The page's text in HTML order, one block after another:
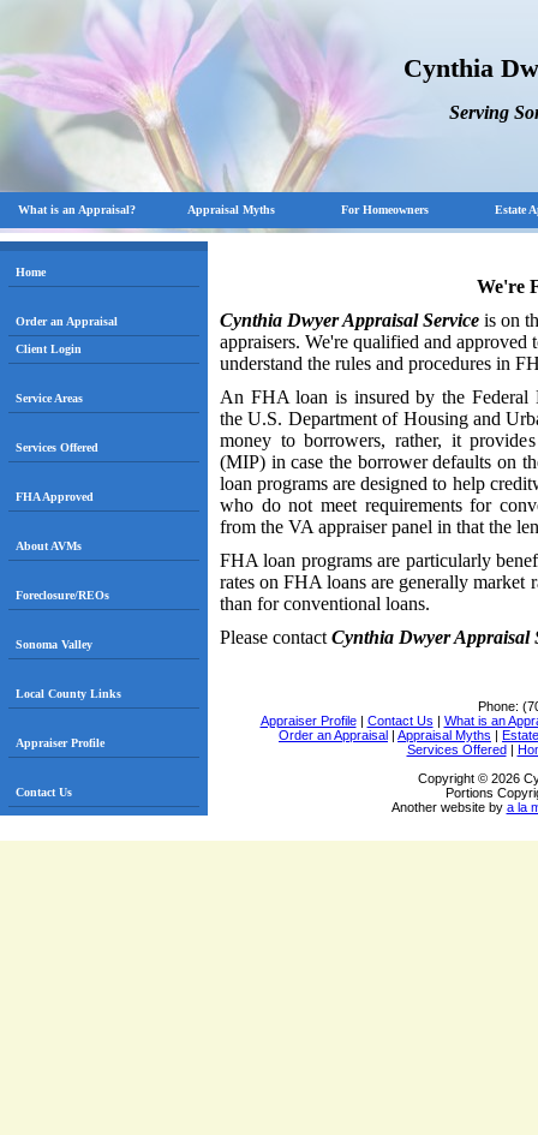
Cynthia
Serving
What is an Appraisal? Appraisal Myths For Homeowners Estate
Home
Order an Appraisal
Client Login
Service Areas
Services Offered
FHA Approved
About AVMs
Foreclosure/REOs
Sonoma Valley
Local County Links
Appraiser Profile
Contact Us
We're
Cynthia Dwyer Appraisal Service is on
appraisers. We're qualified and
understand the rules and procedures in
An FHA loan is insured by the Federal
the U.S. Department of Housing and
money to borrowers, rather, it
(MIP) in case the borrower defaults on
loan programs are designed to help
who do not meet requirements for
from the VA appraiser panel in that the
FHA loan programs are particularly
rates on FHA loans are generally market
than for conventional loans.
Please contact Cynthia Dwyer Appraisal
Phone:
Appraiser Profile| Contact Us | What is an
Order an Appraisal | Appraisal Myths |
Services Offered|
Copyright © 2026
Portions
Another website by a la